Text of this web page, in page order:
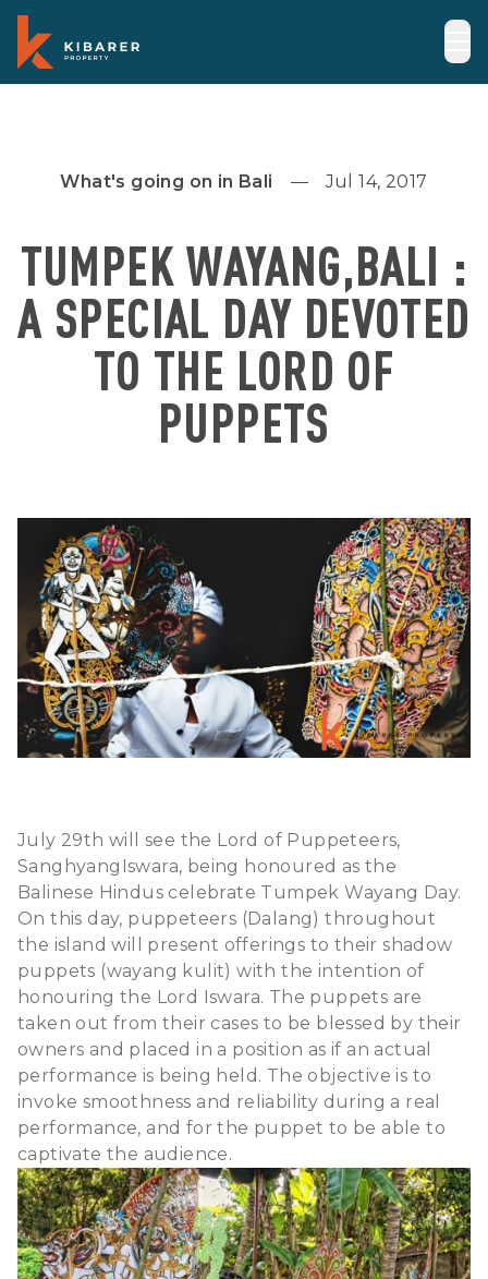
What's going on in Bali Jul 14, 2017
TUMPEK WAYANG,BALI :
A SPECIAL DAY DEVOTED
TO THE LORD OF
PUPPETS
July 29th will see the Lord of Puppeteers,
SanghyangIswara, being honoured as the
Balinese Hindus celebrate Tumpek Wayang Day.
On this day, puppeteers (Dalang) throughout
the island will present offerings to their shadow
puppets (wayang kulit) with the intention of
honouring the Lord Iswara. The puppets are
taken out from their cases to be blessed by their
owners and placed in a position as if an actual
performance is being held. The objective is to
invoke smoothness and reliability during a real
performance, and for the puppet to be able to
captivate the audience.